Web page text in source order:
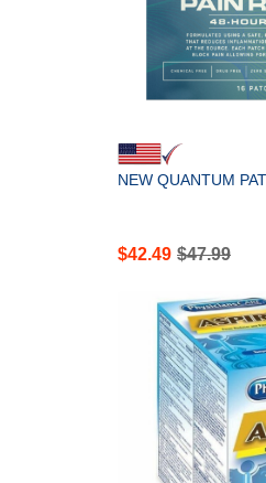
NEW QUANTUM
$42.49 $47.99